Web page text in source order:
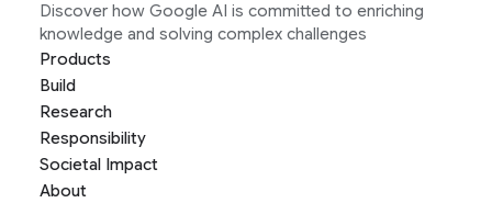
Discover how Google AI is committed to enriching
knowledge and solving complex challenges
Products
Build
Research
Responsibility
Societal Impact
About